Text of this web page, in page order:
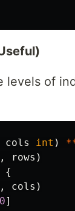
levels of
cols int )
, rows )
{
, cols )
0]